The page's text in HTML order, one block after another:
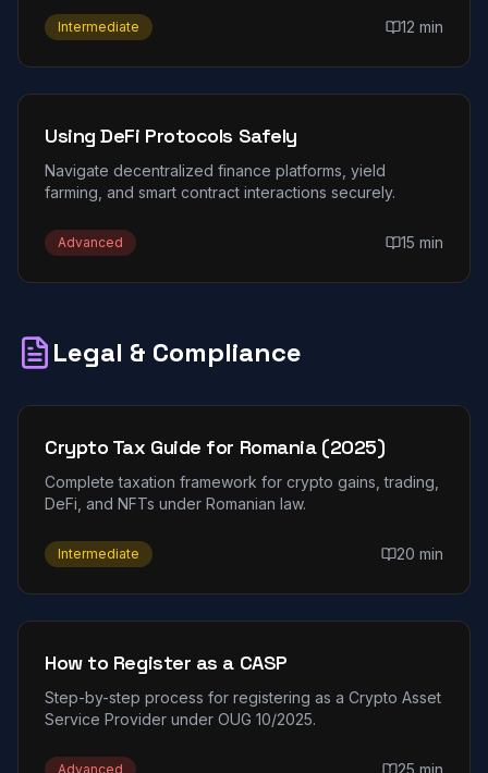
Intermediate 12 min
Using DeFi Protocols Safely
Navigate decentralized finance platforms, yield
farming, and smart contract interactions securely.
Advanced 15 min
Legal & Compliance
Crypto Tax Guide for Romania (2025)
Complete taxation framework for crypto gains, trading,
DeFi, and NFTs under Romanian law.
Intermediate 20 min
How to Register as a CASP
Step-by-step process for registering as a Crypto Asset
Service Provider under OUG 10/2025.
Advanced 25 min